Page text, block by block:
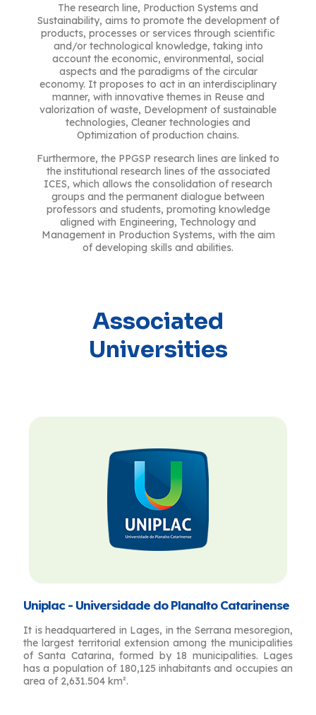
The research line, Production Systems and
Sustainability, aims to promote the development of
products, processes or services through scientific
and/or technological knowledge, taking into
account the economic, environmental, social
aspects and the paradigms of the circular
economy. It proposes to act in an interdisciplinary
manner, with innovative themes in Reuse and
valorization of waste, Development of sustainable
technologies, Cleaner technologies and
Optimization of production chains.
Furthermore, the PPGSP research lines are linked to
the institutional research lines of the associated
ICES, which allows the consolidation of research
groups and the permanent dialogue between
professors and students, promoting knowledge
aligned with Engineering, Technology and
Management in Production Systems, with the aim
of developing skills and abilities.
Associated
Universities
Uniplac - Universidade do Planalto Catarinense
It is headquartered in Lages, in the Serrana mesoregion,
the largest territorial extension among the municipalities
of Santa Catarina, formed by 18 municipalities. Lages
has a population of 180,125 inhabitants and occupies an
area of ​​2,631.504 km².